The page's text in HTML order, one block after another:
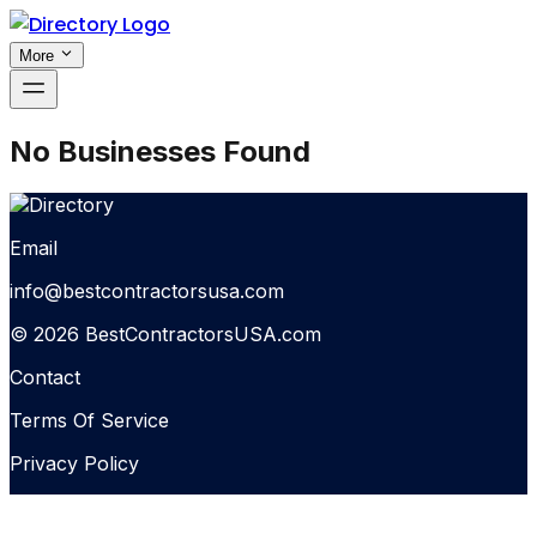
More
No Businesses Found
Email
info@bestcontractorsusa.com
© 2026 BestContractorsUSA.com
Contact
Terms Of Service
Privacy Policy